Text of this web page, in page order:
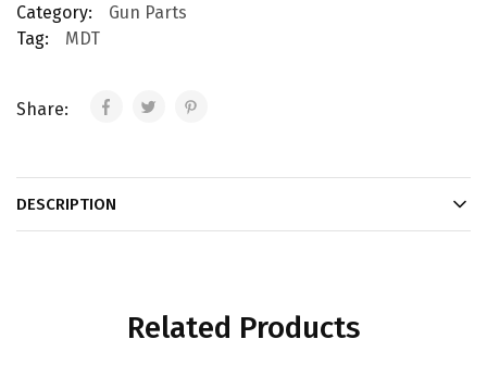
Category:
Gun Parts
Tag:
MDT
Share:
DESCRIPTION
Related Products